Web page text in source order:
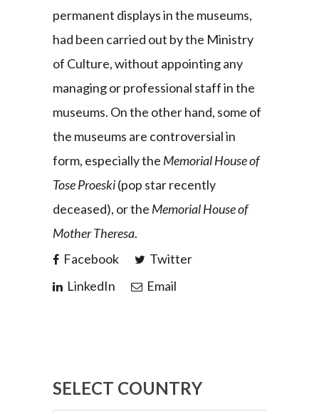
permanent displays in the museums,
had been carried out by the Ministry
of Culture, without appointing any
managing or professional staff in the
museums. On the other hand, some of
the museums are controversial in
form, especially the Memorial House of
Tose Proeski(pop star recently
deceased), or the Memorial House of
Mother Theresa.
Facebook
Twitter
LinkedIn
Email
SELECT COUNTRY